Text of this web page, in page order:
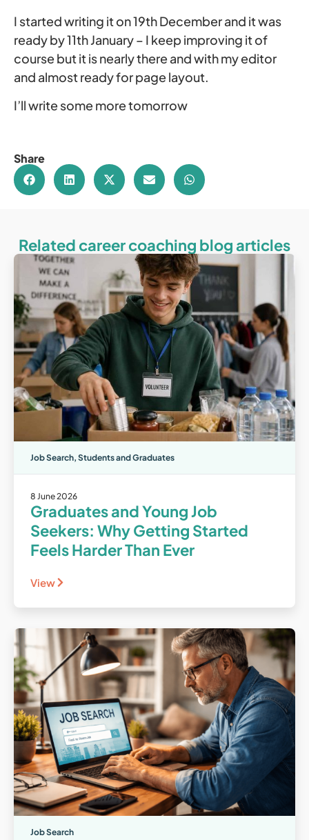
I started writing it on 19th December and it was
ready by 11th January – I keep improving it of
course but it is nearly there and with my editor
and almost ready for page layout.
I’ll write some more tomorrow
Share
Related career coaching blog articles
Job Search, Students and Graduates
8 June 2026
Graduates and Young Job
Seekers: Why Getting Started
Feels Harder Than Ever
View
Job Search